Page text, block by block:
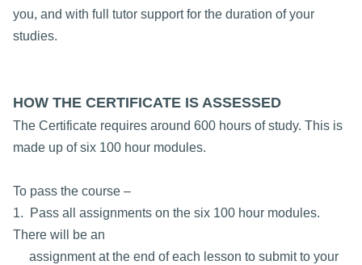
you, and with full tutor support for the duration of your
studies.
HOW THE CERTIFICATE IS ASSESSED
The Certificate requires around 600 hours of study. This is
made up of six 100 hour modules.
To pass the course –
1. Pass all assignments on the six 100 hour modules.
There will be an
assignment at the end of each lesson to submit to your